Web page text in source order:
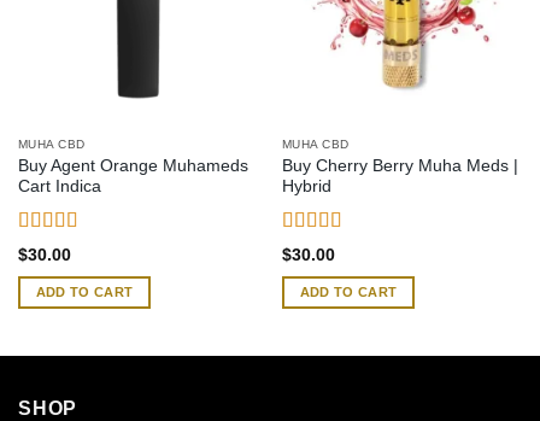
MUHA CBD
Buy Agent Orange Muhameds
Cart Indica
Rated4.54
out of 5
$30.00
ADD TO CART
MUHA CBD
Buy Cherry Berry Muha Meds |
Hybrid
Rated4.65
out of 5
$30.00
ADD TO CART
SHOP